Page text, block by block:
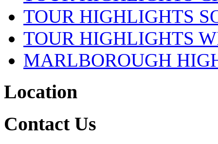
TOUR HIGHLIGHTS
TOUR HIGHLIGHTS
MARLBOROUGH
Location
Contact Us